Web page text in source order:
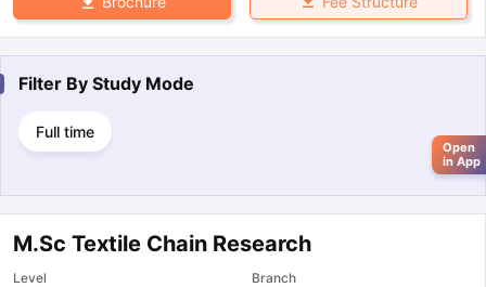
Filter By Study Mode
Full time
M.Sc Textile Chain Research
Level Branch
Open
in App